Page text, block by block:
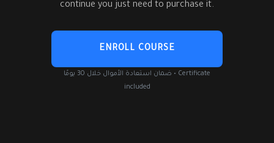
continue you just need to purchase it.
ENROLL COURSE
ضمان استعادة الأموال خلال 30 يومًا • Certificate
included